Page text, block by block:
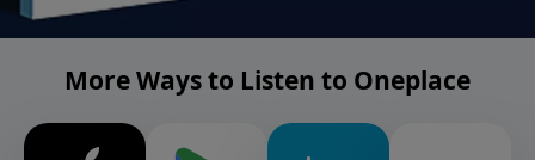
More Ways to Listen to Oneplace